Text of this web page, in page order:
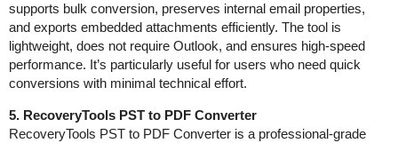
supports bulk conversion, preserves internal email properties,
and exports embedded attachments efficiently. The tool is
lightweight, does not require Outlook, and ensures high-speed
performance. It’s particularly useful for users who need quick
conversions with minimal technical effort.
5. RecoveryTools PST to PDF Converter
RecoveryTools PST to PDF Converter is a professional-grade